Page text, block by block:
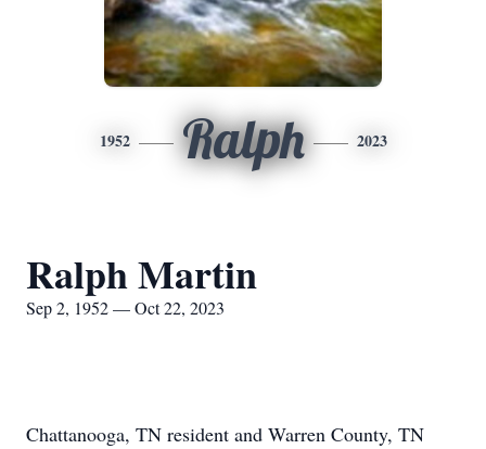
1952 Ralph 2023
Ralph Martin
Sep 2, 1952 — Oct 22, 2023
Chattanooga, TN resident and Warren County, TN